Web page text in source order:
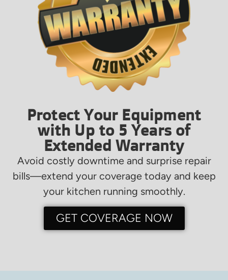
Protect Your Equipment
with Up to 5 Years of
Extended Warranty
Avoid costly downtime and surprise repair
bills—extend your coverage today and keep
your kitchen running smoothly.
GET COVERAGE NOW